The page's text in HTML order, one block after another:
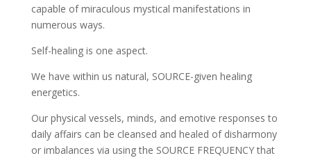
capable of miraculous mystical manifestations in
numerous ways.
Self-healing is one aspect.
We have within us natural, SOURCE-given healing
energetics.
Our physical vessels, minds, and emotive responses to
daily affairs can be cleansed and healed of disharmony
or imbalances via using the SOURCE FREQUENCY that